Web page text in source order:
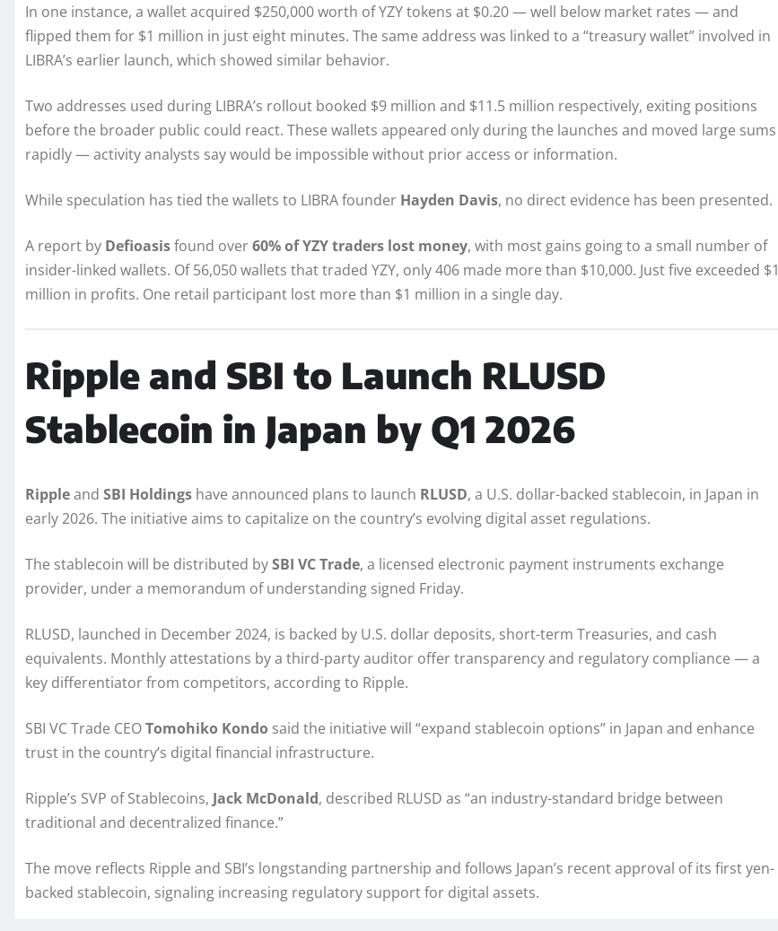
In one instance, a wallet acquired $250,000 worth of YZY tokens at $0.20 — well below market rates — and
flipped them for $1 million in just eight minutes. The same address was linked to a “treasury wallet” involved in
LIBRA’s earlier launch, which showed similar behavior.
Two addresses used during LIBRA’s rollout booked $9 million and $11.5 million respectively, exiting positions
before the broader public could react. These wallets appeared only during the launches and moved large sums
rapidly — activity analysts say would be impossible without prior access or information.
While speculation has tied the wallets to LIBRA founder Hayden Davis, no direct evidence has been presented.
A report by Defioasisfound over60% of YZY traders lost money, with most gains going to a small number of
insider-linked wallets. Of 56,050 wallets that traded YZY, only 406 made more than $10,000. Just five exceeded $1
million in profits. One retail participant lost more than $1 million in a single day.
Ripple and SBI to Launch RLUSD
Stablecoin in Japan by Q1 2026
Rippleand SBI Holdings have announced plans to launch RLUSD, a U.S. dollar-backed stablecoin, in Japan in
early 2026. The initiative aims to capitalize on the country’s evolving digital asset regulations.
The stablecoin will be distributed bySBI VC Trade, a licensed electronic payment instruments exchange
provider, under a memorandum of understanding signed Friday.
RLUSD, launched in December 2024, is backed by U.S. dollar deposits, short-term Treasuries, and cash
equivalents. Monthly attestations by a third-party auditor offer transparency and regulatory compliance — a
key differentiator from competitors, according to Ripple.
SBI VC Trade CEOTomohiko Kondo said the initiative will “expand stablecoin options” in Japan and enhance
trust in the country’s digital financial infrastructure.
Ripple’s SVP of Stablecoins, Jack McDonald, described RLUSD as “an industry-standard bridge between
traditional and decentralized finance.”
The move reflects Ripple and SBI’s longstanding partnership and follows Japan’s recent approval of its first yen-
backed stablecoin, signaling increasing regulatory support for digital assets.